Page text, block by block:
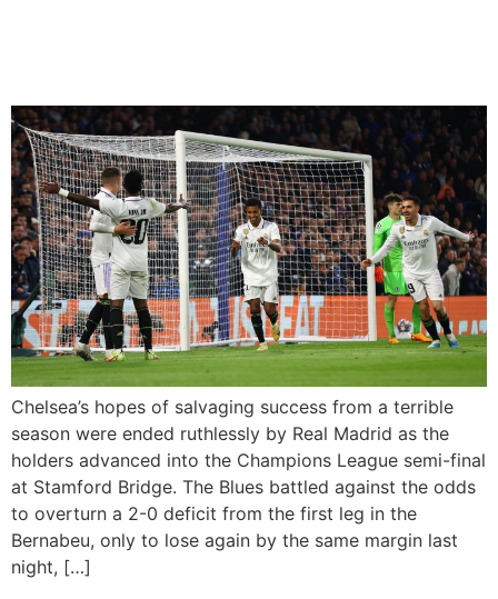
Chelsea’s hopes of salvaging success from a terrible
season were ended ruthlessly by Real Madrid as the
holders advanced into the Champions League semi-final
at Stamford Bridge. The Blues battled against the odds
to overturn a 2-0 deficit from the first leg in the
Bernabeu, only to lose again by the same margin last
night, […]